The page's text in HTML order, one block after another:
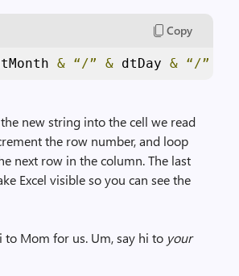
Copy
& “/” & dtDay & “/”
new string into the cell we read
the row number, and loop
next row in the column. The last
Excel visible so you can see the
to Mom for us. Um, say hi to your